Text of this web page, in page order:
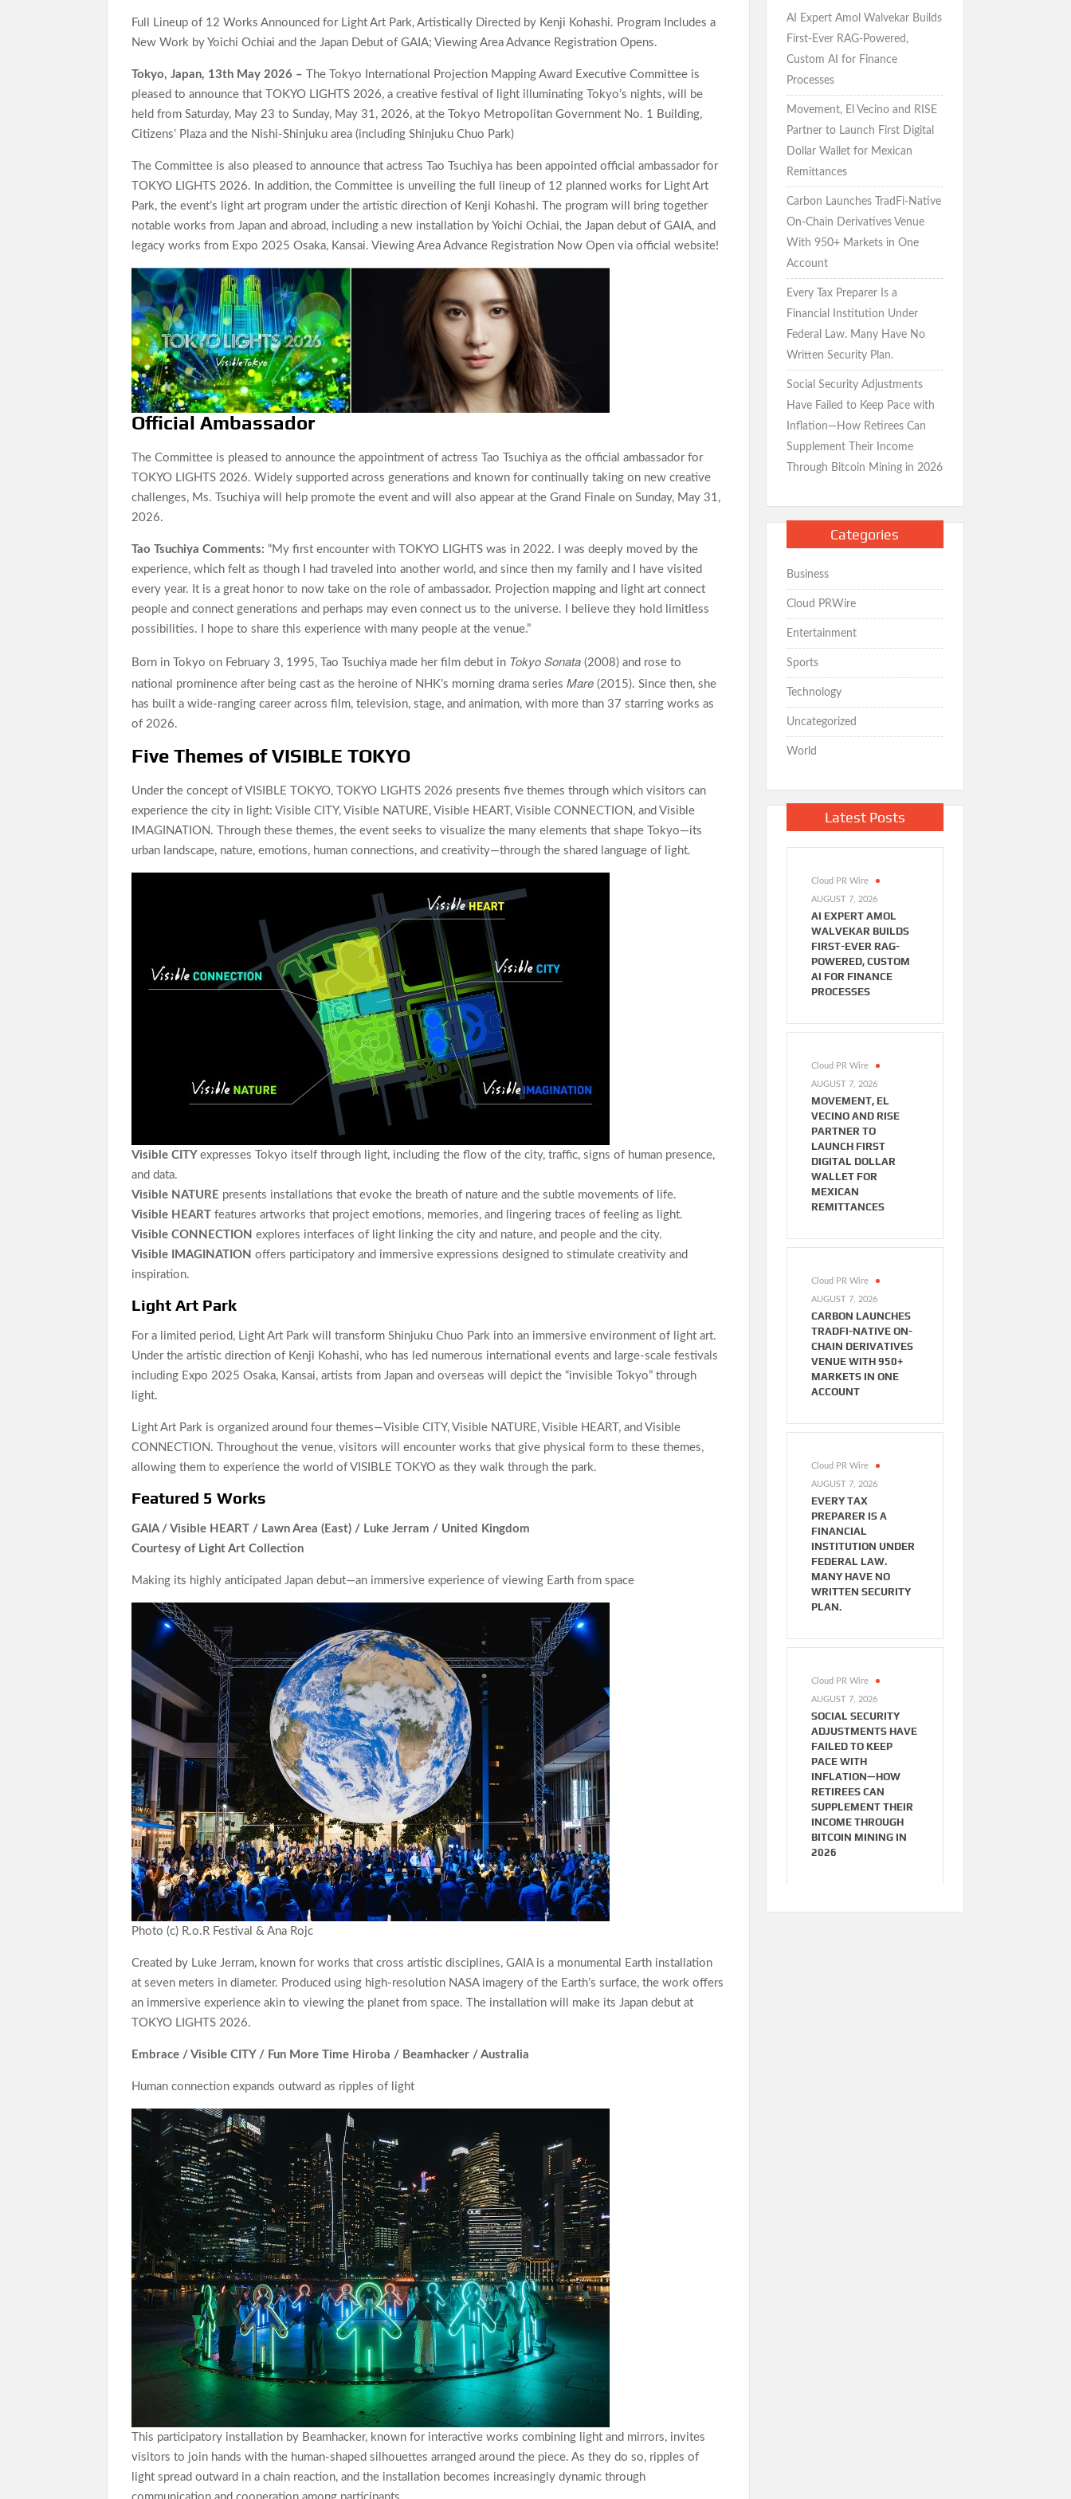
Full Lineup of 12 Works Announced for Light Art Park, Artistically Directed by Kenji Kohashi. Program Includes a
New Work by Yoichi Ochiai and the Japan Debut of GAIA; Viewing Area Advance Registration Opens.
Tokyo, Japan, 13th May 2026 –
The Tokyo International Projection Mapping Award Executive Committee is
pleased to announce that TOKYO LIGHTS 2026, a creative festival of light illuminating Tokyo’s nights, will be
held from Saturday, May 23 to Sunday, May 31, 2026, at the Tokyo Metropolitan Government No. 1 Building,
Citizens’ Plaza and the Nishi-Shinjuku area (including Shinjuku Chuo Park)
The Committee is also pleased to announce that actress Tao Tsuchiya has been appointed official ambassador for
TOKYO LIGHTS 2026. In addition, the Committee is unveiling the full lineup of 12 planned works for Light Art
Park, the event’s light art program under the artistic direction of Kenji Kohashi. The program will bring together
notable works from Japan and abroad, including a new installation by Yoichi Ochiai, the Japan debut of GAIA, and
legacy works from Expo 2025 Osaka, Kansai. Viewing Area Advance Registration Now Open via official website!
Official Ambassador
The Committee is pleased to announce the appointment of actress Tao Tsuchiya as the official ambassador for
TOKYO LIGHTS 2026. Widely supported across generations and known for continually taking on new creative
challenges, Ms. Tsuchiya will help promote the event and will also appear at the Grand Finale on Sunday, May 31,
2026.
Tao Tsuchiya Comments:“My first encounter with TOKYO LIGHTS was in 2022. I was deeply moved by the
experience, which felt as though I had traveled into another world, and since then my family and I have visited
every year. It is a great honor to now take on the role of ambassador. Projection mapping and light art connect
people and connect generations and perhaps may even connect us to the universe. I believe they hold limitless
possibilities. I hope to share this experience with many people at the venue.”
Born in Tokyo on February 3, 1995, Tao Tsuchiya made her film debut in Tokyo Sonata (2008) and rose to
national prominence after being cast as the heroine of NHK’s morning drama seriesMare (2015). Since then, she
has built a wide-ranging career across film, television, stage, and animation, with more than 37 starring works as
of 2026.
Five Themes of VISIBLE TOKYO
Under the concept of VISIBLE TOKYO, TOKYO LIGHTS 2026 presents five themes through which visitors can
experience the city in light: Visible CITY, Visible NATURE, Visible HEART, Visible CONNECTION, and Visible
IMAGINATION. Through these themes, the event seeks to visualize the many elements that shape Tokyo—its
urban landscape, nature, emotions, human connections, and creativity—through the shared language of light.
Visible CITYexpresses Tokyo itself through light, including the flow of the city, traffic, signs of human presence,
and data.
Visible NATURE presents installations that evoke the breath of nature and the subtle movements of life.
Visible HEARTfeatures artworks that project emotions, memories, and lingering traces of feeling as light.
Visible CONNECTIONexplores interfaces of light linking the city and nature, and people and the city.
Visible IMAGINATIONoffers participatory and immersive expressions designed to stimulate creativity and
inspiration.
Light Art Park
For a limited period, Light Art Park will transform Shinjuku Chuo Park into an immersive environment of light art.
Under the artistic direction of Kenji Kohashi, who has led numerous international events and large-scale festivals
including Expo 2025 Osaka, Kansai, artists from Japan and overseas will depict the “invisible Tokyo” through
light.
Light Art Park is organized around four themes—Visible CITY, Visible NATURE, Visible HEART, and Visible
CONNECTION. Throughout the venue, visitors will encounter works that give physical form to these themes,
allowing them to experience the world of VISIBLE TOKYO as they walk through the park.
Featured 5 Works
GAIA / Visible HEART / Lawn Area (East) / Luke Jerram / United Kingdom
Courtesy of Light Art Collection
Making its highly anticipated Japan debut—an immersive experience of viewing Earth from space
Photo (c) R.o.R Festival & Ana Rojc
Created by Luke Jerram, known for works that cross artistic disciplines, GAIA is a monumental Earth installation
at seven meters in diameter. Produced using high-resolution NASA imagery of the Earth’s surface, the work offers
an immersive experience akin to viewing the planet from space. The installation will make its Japan debut at
TOKYO LIGHTS 2026.
Embrace / Visible CITY / Fun More Time Hiroba / Beamhacker / Australia
Human connection expands outward as ripples of light
This participatory installation by Beamhacker, known for interactive works combining light and mirrors, invites
visitors to join hands with the human-shaped silhouettes arranged around the piece. As they do so, ripples of
light spread outward in a chain reaction, and the installation becomes increasingly dynamic through
AI Expert Amol Walvekar Builds
First-Ever RAG-Powered,
Custom AI for Finance
Processes
Movement, El Vecino and RISE
Partner to Launch First Digital
Dollar Wallet for Mexican
Remittances
Carbon Launches TradFi-Native
On-Chain Derivatives Venue
With 950+ Markets in One
Account
Every Tax Preparer Is a
Financial Institution Under
Federal Law. Many Have No
Written Security Plan.
Social Security Adjustments
Have Failed to Keep Pace with
Inflation—How Retirees Can
Supplement Their Income
Through Bitcoin Mining in 2026
Categories
Business
Cloud PRWire
Entertainment
Sports
Technology
Uncategorized
World
Latest Posts
Cloud PR Wire
AUGUST 7, 2026
AI EXPERT AMOL
WALVEKAR BUILDS
FIRST-EVER RAG-
POWERED, CUSTOM
AI FOR FINANCE
PROCESSES
Cloud PR Wire
AUGUST 7, 2026
MOVEMENT, EL
VECINO AND RISE
PARTNER TO
LAUNCH FIRST
DIGITAL DOLLAR
WALLET FOR
MEXICAN
REMITTANCES
Cloud PR Wire
AUGUST 7, 2026
CARBON LAUNCHES
TRADFI-NATIVE ON-
CHAIN DERIVATIVES
VENUE WITH 950+
MARKETS IN ONE
ACCOUNT
Cloud PR Wire
AUGUST 7, 2026
EVERY TAX
PREPARER IS A
FINANCIAL
INSTITUTION UNDER
FEDERAL LAW.
MANY HAVE NO
WRITTEN SECURITY
PLAN.
Cloud PR Wire
AUGUST 7, 2026
SOCIAL SECURITY
ADJUSTMENTS HAVE
FAILED TO KEEP
PACE WITH
INFLATION—HOW
RETIREES CAN
SUPPLEMENT THEIR
INCOME THROUGH
BITCOIN MINING IN
2026